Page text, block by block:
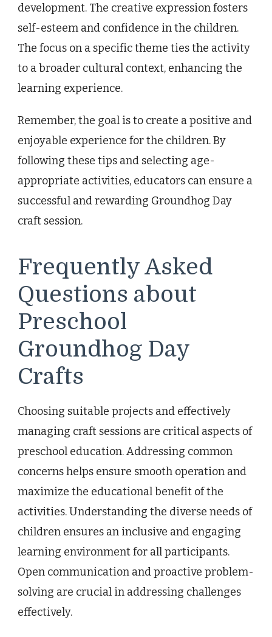
development. The creative expression fosters
self-esteem and confidence in the children.
The focus on a specific theme ties the activity
to a broader cultural context, enhancing the
learning experience.
Remember, the goal is to create a positive and
enjoyable experience for the children. By
following these tips and selecting age-
appropriate activities, educators can ensure a
successful and rewarding Groundhog Day
craft session.
Frequently Asked
Questions about
Preschool
Groundhog Day
Crafts
Choosing suitable projects and effectively
managing craft sessions are critical aspects of
preschool education. Addressing common
concerns helps ensure smooth operation and
maximize the educational benefit of the
activities. Understanding the diverse needs of
children ensures an inclusive and engaging
learning environment for all participants.
Open communication and proactive problem-
solving are crucial in addressing challenges
effectively.